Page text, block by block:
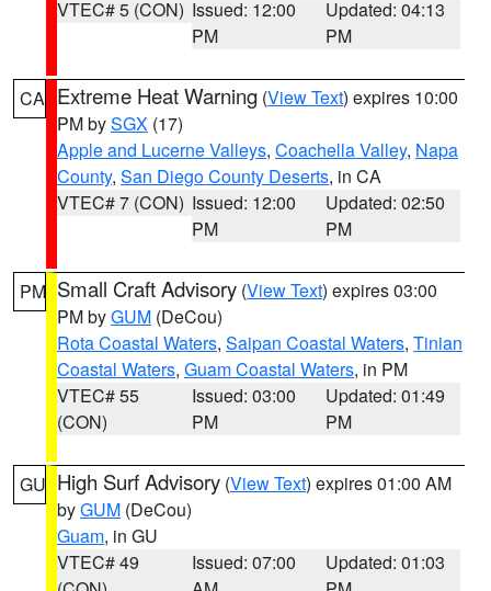
VTEC# 5 (CON) Issued: 12:00
PM
Updated: 04:13
PM
CA Extreme Heat Warning (View Text) expires 10:00
PM bySGX (17)
Apple and Lucerne Valleys, Coachella Valley, Napa
County, San Diego County Deserts, in CA
VTEC# 7 (CON) Issued: 12:00
PM
Updated: 02:50
PM
PM Small Craft Advisory (View Text) expires 03:00
PM byGUM (DeCou)
Rota Coastal Waters, Saipan Coastal Waters, Tinian
Coastal Waters, Guam Coastal Waters, in PM
VTEC# 55
(CON)
Issued: 03:00
PM
Updated: 01:49
PM
GU High Surf Advisory (View Text) expires 01:00 AM
byGUM (DeCou)
Guam, in GU
VTEC# 49
Issued: 07:00
Updated: 01:03